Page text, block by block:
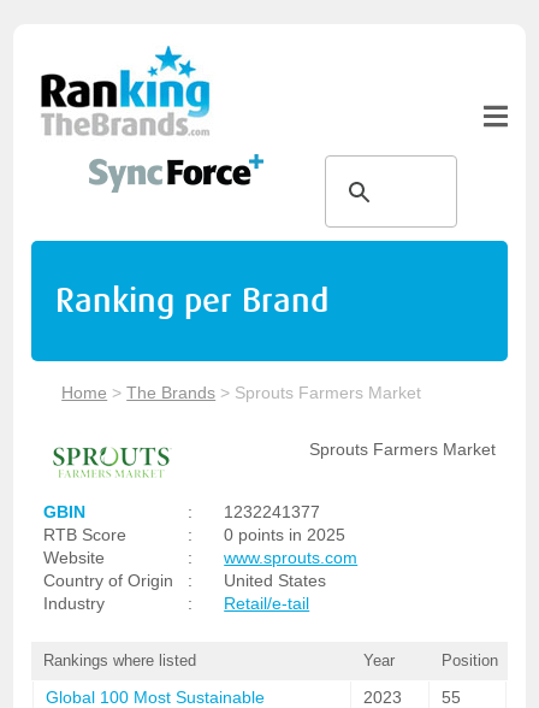
Ranking per Brand
Home >The Brands > Sprouts Farmers Market
Sprouts Farmers Market
GBIN :
1232241377
RTB Score
:
0 points in 2025
Website
:
www.sprouts.com
Country of Origin
:
United States
Industry
: Retail/e-tail
Rankings where listed Year Position
Global 100 Most Sustainable
2023 55